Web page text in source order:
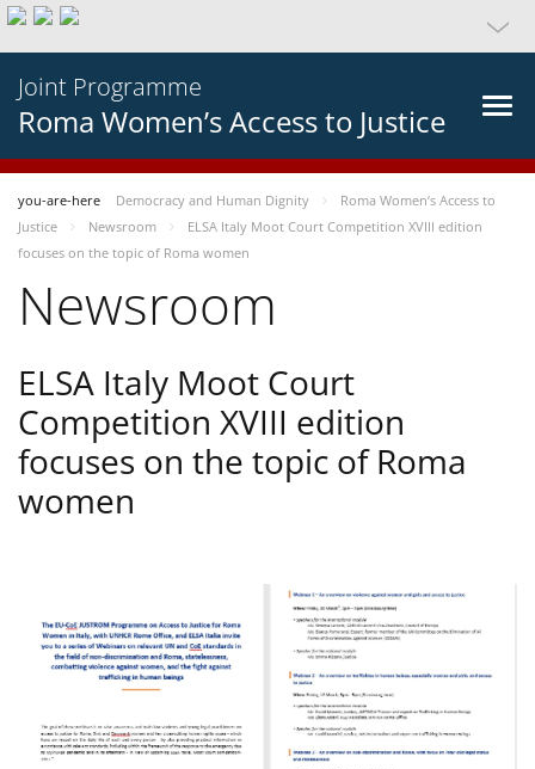
Joint Programme
Roma Women’s Access to Justice
you-are-here Democracy and Human Dignity
Roma Women’s Access to
Justice
Newsroom
ELSA Italy Moot Court Competition XVIII edition
focuses on the topic of Roma women
Newsroom
ELSA Italy Moot Court
Competition XVIII edition
focuses on the topic of Roma
women